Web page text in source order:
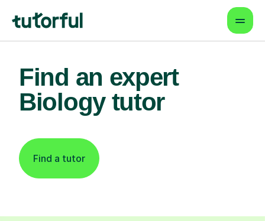
Find an expert
Biology tutor
Find a tutor